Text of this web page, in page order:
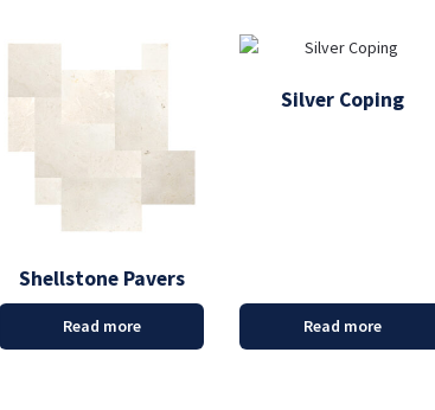
Shellstone Pavers
Read more
Silver Coping
Read more